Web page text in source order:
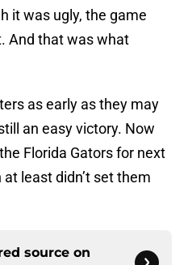
it was ugly, the game
And that was what
as early as they may
an easy victory. Now
Florida Gators for next
least didn’t set them
source on